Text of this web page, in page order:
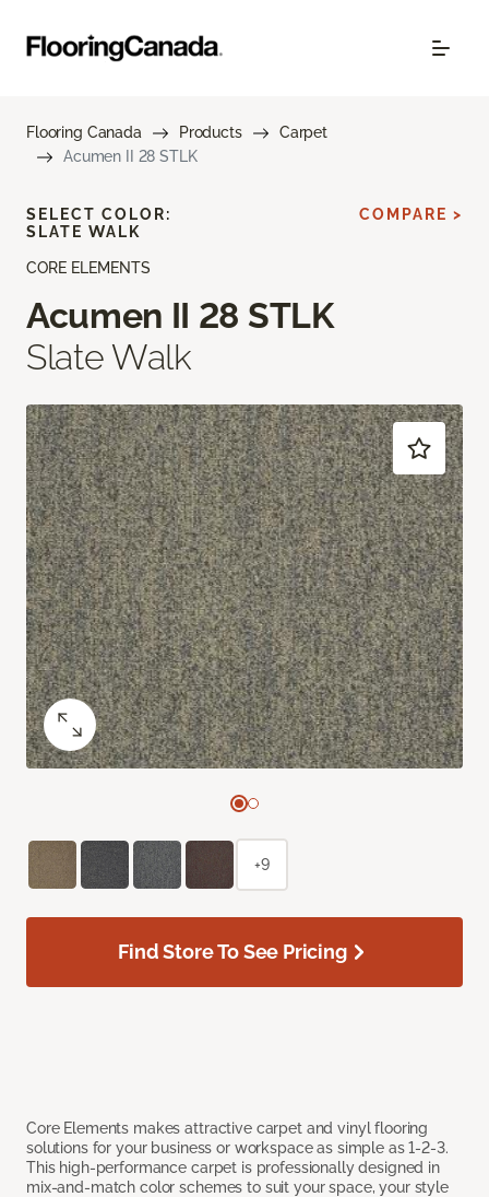
Flooring Canada Products
Carpet
Acumen II 28 STLK
CORE ELEMENTS
Acumen II 28 STLK
Slate Walk
Core Elements makes attractive carpet and vinyl flooring
solutions for your business or workspace as simple as 1-2-3.
This high-performance carpet is professionally designed in
mix-and-match color schemes to suit your space, your style
SELECT COLOR:
SLATE WALK
COMPARE >
+9
Find Store To See Pricing